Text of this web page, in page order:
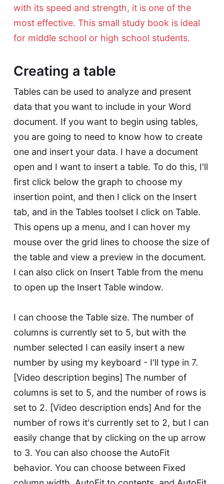
with its speed and strength, it is one of the
most effective. This small study book is ideal
for middle school or high school students.
Creating a table
Tables can be used to analyze and present
data that you want to include in your Word
document. If you want to begin using tables,
you are going to need to know how to create
one and insert your data. I have a document
open and I want to insert a table. To do this, I'll
first click below the graph to choose my
insertion point, and then I click on the Insert
tab, and in the Tables toolset I click on Table.
This opens up a menu, and I can hover my
mouse over the grid lines to choose the size of
the table and view a preview in the document.
I can also click on Insert Table from the menu
to open up the Insert Table window.
I can choose the Table size. The number of
columns is currently set to 5, but with the
number selected I can easily insert a new
number by using my keyboard - I'll type in 7.
[Video description begins] The number of
columns is set to 5, and the number of rows is
set to 2. [Video description ends] And for the
number of rows it's currently set to 2, but I can
easily change that by clicking on the up arrow
to 3. You can also choose the AutoFit
behavior. You can choose between Fixed